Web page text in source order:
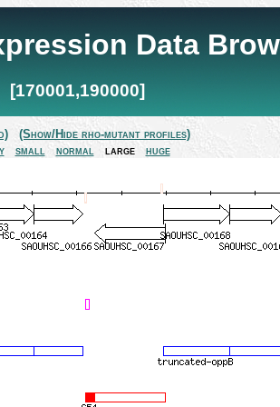
Data
[170001,190000]
(Show/Hide rho-mutant profiles)
small normal large huge